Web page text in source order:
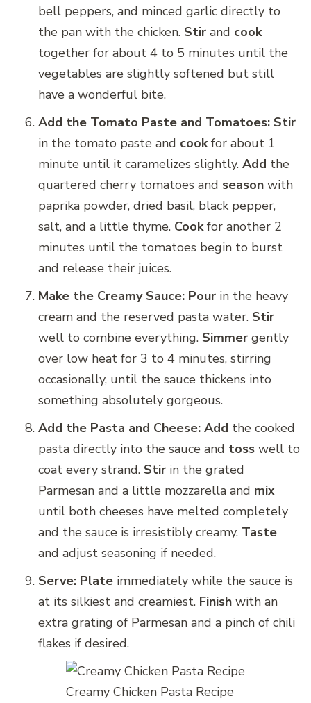
bell peppers, and minced garlic directly to
the pan with the chicken. Stir and cook
together for about 4 to 5 minutes until the
vegetables are slightly softened but still
have a wonderful bite.
Add the Tomato Paste and Tomatoes: Stir
in the tomato paste and cookfor about 1
minute until it caramelizes slightly. Add the
quartered cherry tomatoes and season with
paprika powder, dried basil, black pepper,
salt, and a little thyme. Cookfor another 2
minutes until the tomatoes begin to burst
and release their juices.
Make the Creamy Sauce: Pour in the heavy
cream and the reserved pasta water. Stir
well to combine everything. Simmer gently
over low heat for 3 to 4 minutes, stirring
occasionally, until the sauce thickens into
something absolutely gorgeous.
Add the Pasta and Cheese: Add the cooked
pasta directly into the sauce and toss well to
coat every strand. Stir in the grated
Parmesan and a little mozzarella and mix
until both cheeses have melted completely
and the sauce is irresistibly creamy. Taste
and adjust seasoning if needed.
Serve: Plate immediately while the sauce is
at its silkiest and creamiest. Finish with an
extra grating of Parmesan and a pinch of chili
flakes if desired.
Creamy Chicken Pasta Recipe